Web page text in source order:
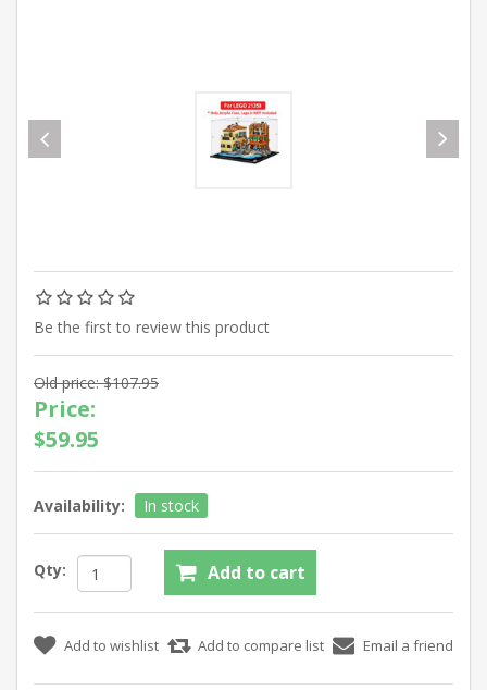
Be the first to review this product
Old price: $107.95
Price:
$59.95
Availability: In stock
Qty: